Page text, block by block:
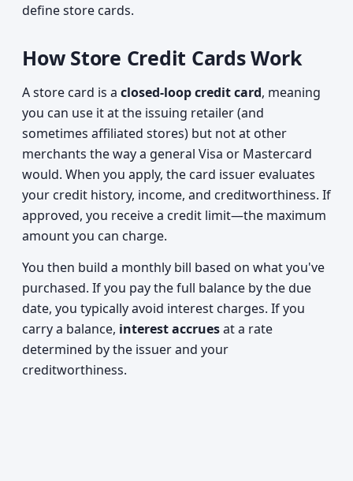
define store cards.
How Store Credit Cards Work
A store card is a closed-loop credit card, meaning
you can use it at the issuing retailer (and
sometimes affiliated stores) but not at other
merchants the way a general Visa or Mastercard
would. When you apply, the card issuer evaluates
your credit history, income, and creditworthiness. If
approved, you receive a credit limit—the maximum
amount you can charge.
You then build a monthly bill based on what you've
purchased. If you pay the full balance by the due
date, you typically avoid interest charges. If you
carry a balance, interest accruesat a rate
determined by the issuer and your
creditworthiness.